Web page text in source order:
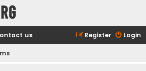
us Login
Register